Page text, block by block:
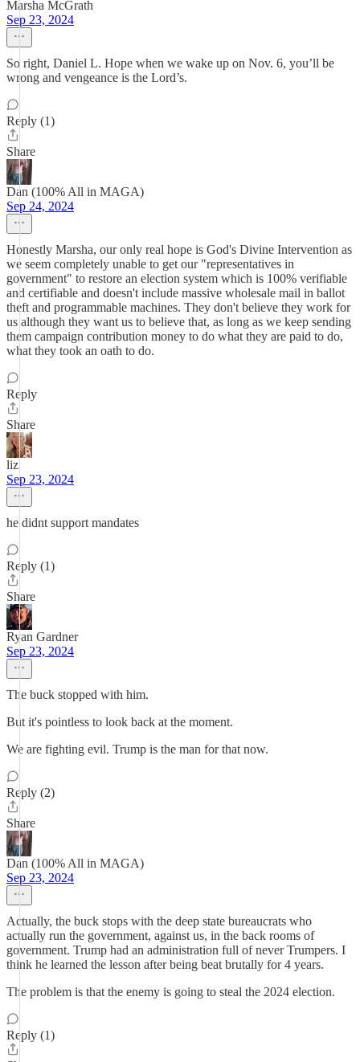
Marsha McGrath
Sep 23, 2024
So right, Daniel L. Hope when we wake up on Nov. 6, you’ll be
wrong and vengeance is the Lord’s.
Reply (1)
Share
Dan (100% All in MAGA)
Sep 24, 2024
Honestly Marsha, our only real hope is God's Divine Intervention as
we seem completely unable to get our "representatives in
government" to restore an election system which is 100% verifiable
and certifiable and doesn't include massive wholesale mail in ballot
theft and programmable machines. They don't believe they work for
us although they want us to believe that, as long as we keep sending
them campaign contribution money to do what they are paid to do,
what they took an oath to do.
Reply
Share
liz
Sep 23, 2024
he didnt support mandates
Reply (1)
Share
Ryan Gardner
Sep 23, 2024
The buck stopped with him.
But it's pointless to look back at the moment.
We are fighting evil. Trump is the man for that now.
Reply (2)
Share
Dan (100% All in MAGA)
Sep 23, 2024
Actually, the buck stops with the deep state bureaucrats who
actually run the government, against us, in the back rooms of
government. Trump had an administration full of never Trumpers. I
think he learned the lesson after being beat brutally for 4 years.
The problem is that the enemy is going to steal the 2024 election.
Reply (1)